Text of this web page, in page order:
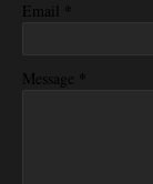
Email *
Message *